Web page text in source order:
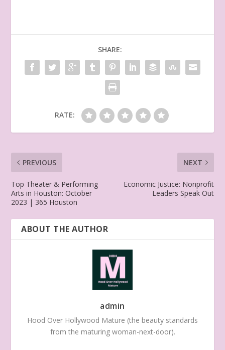
SHARE:
RATE:
PREVIOUS
Top Theater & Performing
Arts in Houston: October
2023 | 365 Houston
NEXT
Economic Justice: Nonprofit
Leaders Speak Out
ABOUT THE AUTHOR
admin
Hood Over Hollywood Mature (the beauty standards
from the maturing woman-next-door).